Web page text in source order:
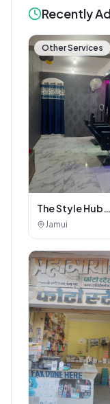
Recently
Other Services
The Style Hub
Beauty Salon
Jamui